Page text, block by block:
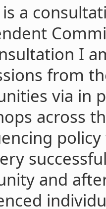
is a
I
from
via in
across
and